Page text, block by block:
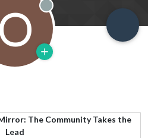
O Offline
The Community Takes the
Lead